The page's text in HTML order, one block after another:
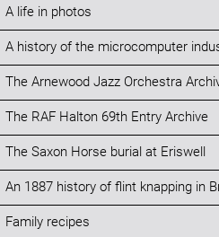
A life in photos
A history of the microcomputer
The Arnewood Jazz Orchestra
The RAF Halton 69th Entry Archive
The Saxon Horse burial at Eriswell
An 1887 history of flint knapping in
Family recipes